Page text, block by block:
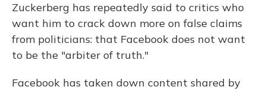
Zuckerberg has repeatedly said to critics who
want him to crack down more on false claims
from politicians: that Facebook does not want
to be the "arbiter of truth."
Facebook has taken down content shared by